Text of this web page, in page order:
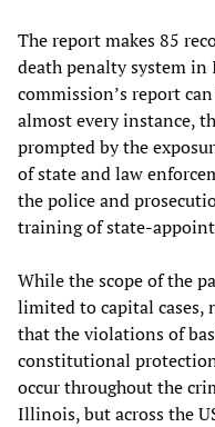
The report makes 85
death penalty system
commission’s report
almost every instance,
prompted by the
of state and law
the police and
training of state-
While the scope of the
limited to capital cases,
that the violations of
constitutional
occur throughout the
Illinois, but across the